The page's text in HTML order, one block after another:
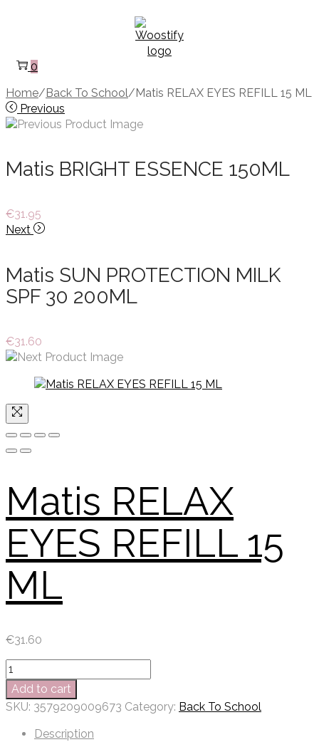
0
Home/Back To School/Matis RELAX EYES REFILL 15 ML
Previous
Matis BRIGHT ESSENCE 150ML
€31.95
Next
Matis SUN PROTECTION MILK
SPF 30 200ML
€31.60
Matis RELAX
EYES REFILL 15
ML
€31.60
Matis
RELAX
EYES
REFILL
Add to cart
SKU: 3579209009673 Category: Back To School
Description